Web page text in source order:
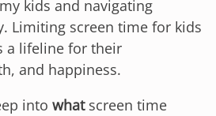
kids and navigating
Limiting screen time for kids
a lifeline for their
and happiness.
into whatscreen time